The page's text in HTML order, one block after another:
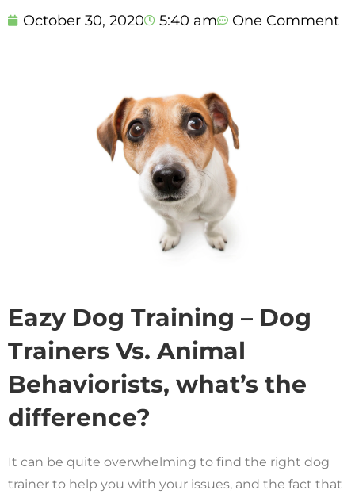
October 30, 2020 5:40 am One Comment
Eazy Dog Training – Dog
Trainers Vs. Animal
Behaviorists, what’s the
difference?
It can be quite overwhelming to find the right dog
trainer to help you with your issues, and the fact that